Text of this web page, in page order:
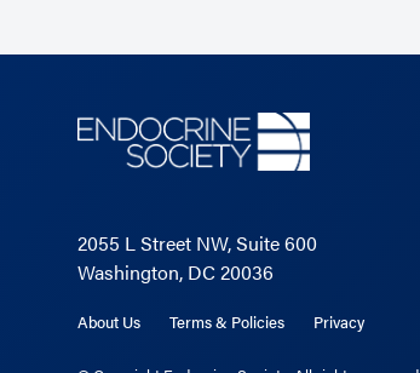
2055 L Street NW, Suite 600
Washington, DC 20036
About Us Terms & Policies Privacy